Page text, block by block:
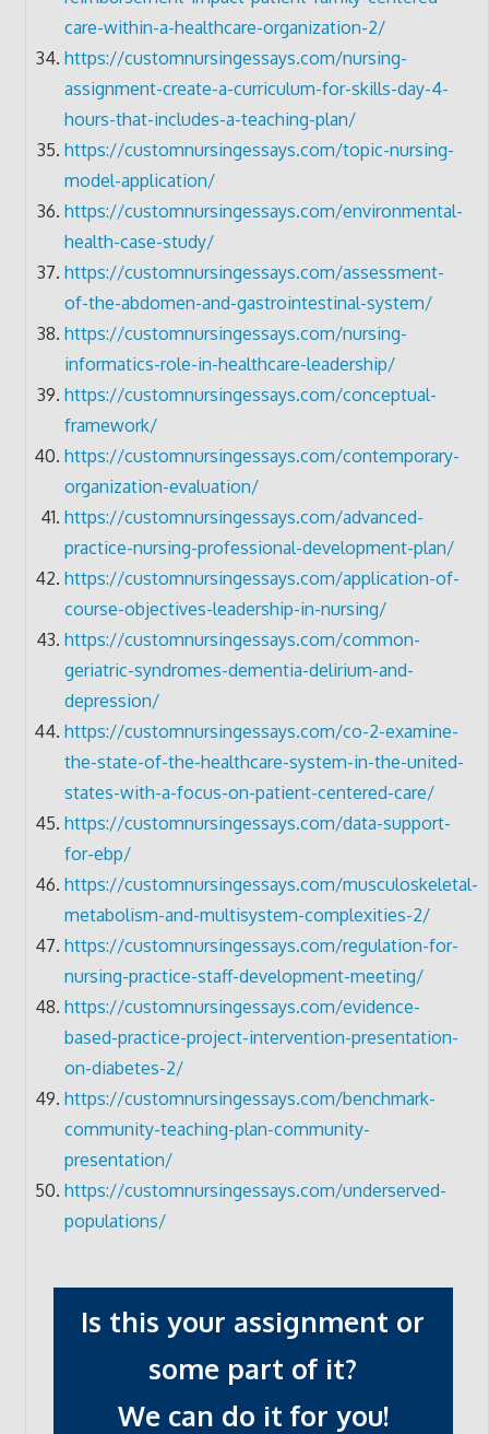
care-within-a-healthcare-organization-2/
https://customnursingessays.com/nursing-
assignment-create-a-curriculum-for-skills-day-4-
hours-that-includes-a-teaching-plan/
https://customnursingessays.com/topic-nursing-
model-application/
https://customnursingessays.com/environmental-
health-case-study/
https://customnursingessays.com/assessment-
of-the-abdomen-and-gastrointestinal-system/
https://customnursingessays.com/nursing-
informatics-role-in-healthcare-leadership/
https://customnursingessays.com/conceptual-
framework/
https://customnursingessays.com/contemporary-
organization-evaluation/
https://customnursingessays.com/advanced-
practice-nursing-professional-development-plan/
https://customnursingessays.com/application-of-
course-objectives-leadership-in-nursing/
https://customnursingessays.com/common-
geriatric-syndromes-dementia-delirium-and-
depression/
https://customnursingessays.com/co-2-examine-
the-state-of-the-healthcare-system-in-the-united-
states-with-a-focus-on-patient-centered-care/
https://customnursingessays.com/data-support-
for-ebp/
https://customnursingessays.com/musculoskeletal-
metabolism-and-multisystem-complexities-2/
https://customnursingessays.com/regulation-for-
nursing-practice-staff-development-meeting/
https://customnursingessays.com/evidence-
based-practice-project-intervention-presentation-
on-diabetes-2/
https://customnursingessays.com/benchmark-
community-teaching-plan-community-
presentation/
https://customnursingessays.com/underserved-
populations/
Is this your assignment or
some part of it?
We can do it for you!